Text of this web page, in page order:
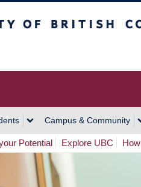
Campus & Community
Potential Explore UBC